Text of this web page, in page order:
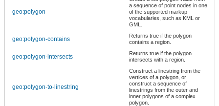
geo:polygon
a sequence of point nodes in one
of the supported markup
vocabularies, such as KML or
GML.
geo:polygon-contains
Returns true if the polygon
contains a region.
geo:polygon-intersects
Returns true if the polygon
intersects with a region.
geo:polygon-to-linestring
Construct a linestring from the
vertices of a polygon, or
construct a sequence of
linestrings from the outer and
inner polygons of a complex
polygon.